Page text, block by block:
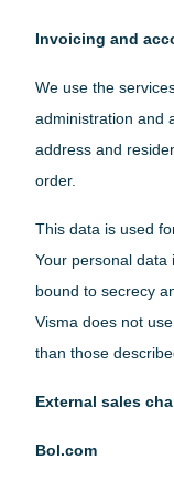
Invoicing and
We use the
administration and
address and
order.
This data is used
Your personal data
bound to secrecy
Visma does not
than those
External sales
Bol.com